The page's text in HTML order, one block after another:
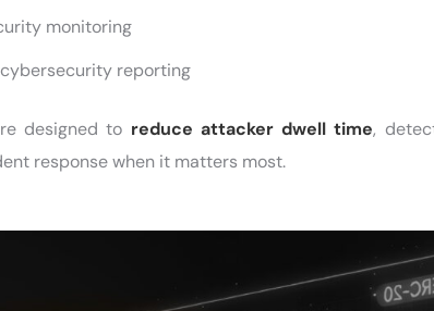
monitoring
reporting
designed to reduce attacker dwell time,
response when it matters most.